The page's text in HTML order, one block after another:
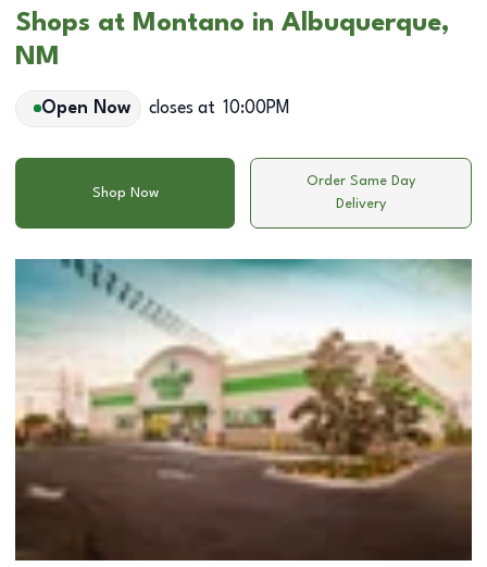
Shops at Montano in Albuquerque,
NM
Open Now closes at 10:00PM
Shop Now
Order Same Day
Delivery